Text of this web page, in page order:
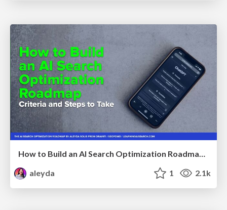
How to Build an AI Search Optimization Roadmap - Criteria and Steps to Take #SEOIRL
aleyda
1 2.1k